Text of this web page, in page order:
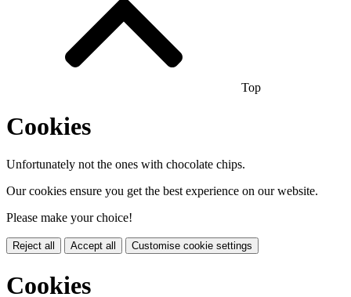
Top
Cookies
Unfortunately not the ones with chocolate chips.
Our cookies ensure you get the best experience on our website.
Please make your choice!
Reject all Accept all Customise cookie settings
Cookies